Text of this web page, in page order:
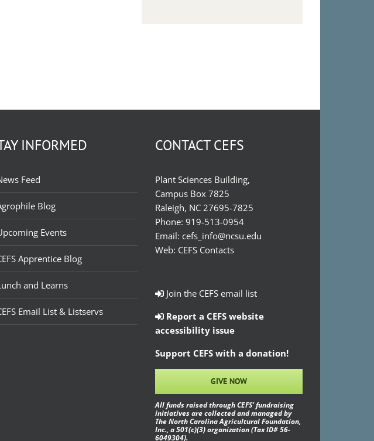
INFORMED
Feed
Blog
Events
Apprentice Blog
and Learns
Email List & Listservs
CONTACT CEFS
Plant Sciences Building,
Campus Box 7825
Raleigh, NC 27695-7825
Phone: 919-513-0954
Email: cefs_info@ncsu.edu
Web: CEFS Contacts
Join the CEFS email list
Report a CEFS website
accessibility issue
Support CEFS with a donation!
GIVE NOW
All funds raised through CEFS’ fundraising
initiatives are collected and managed by
The North Carolina Agricultural Foundation,
Inc., a 501(c)(3) organization (Tax ID# 56-
6049304).